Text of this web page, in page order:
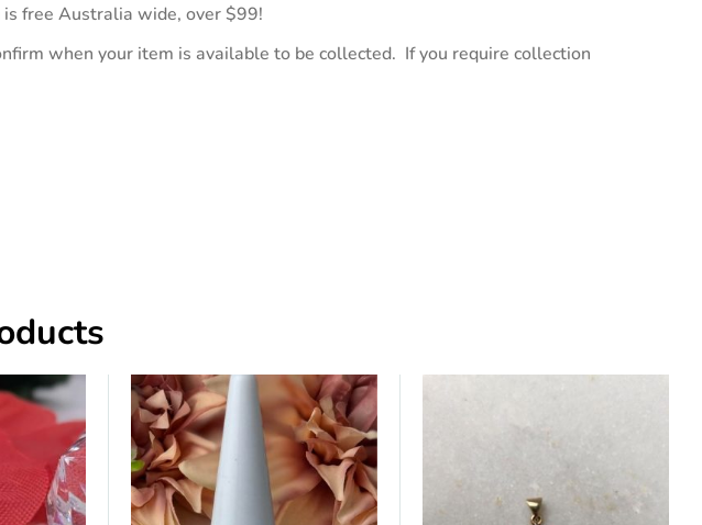
free Australia wide, over $99!
when your item is available to be collected. If you require collection